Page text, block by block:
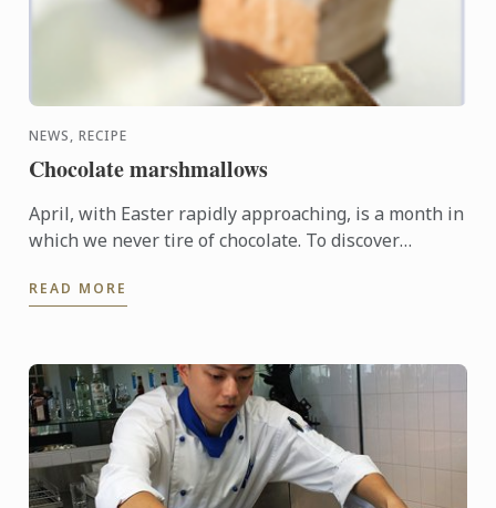
NEWS, RECIPE
Chocolate marshmallows
April, with Easter rapidly approaching, is a month in
which we never tire of chocolate. To discover
Bleu Chefs ...
READ MORE